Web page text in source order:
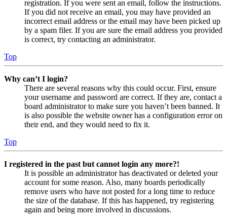
registration. If you were sent an email, follow the instructions.
If you did not receive an email, you may have provided an
incorrect email address or the email may have been picked up
by a spam filer. If you are sure the email address you provided
is correct, try contacting an administrator.
Top
Why can’t I login?
There are several reasons why this could occur. First, ensure
your username and password are correct. If they are, contact a
board administrator to make sure you haven’t been banned. It
is also possible the website owner has a configuration error on
their end, and they would need to fix it.
Top
I registered in the past but cannot login any more?!
It is possible an administrator has deactivated or deleted your
account for some reason. Also, many boards periodically
remove users who have not posted for a long time to reduce
the size of the database. If this has happened, try registering
again and being more involved in discussions.